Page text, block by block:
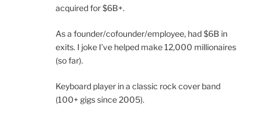
acquired for $6B+.
As a founder/cofounder/employee, had $6B in
exits. I joke I’ve helped make 12,000 millionaires
(so far).
Keyboard player in a classic rock cover band
(100+ gigs since 2005).